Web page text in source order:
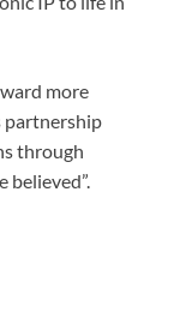
more
partnership
through
believed”.